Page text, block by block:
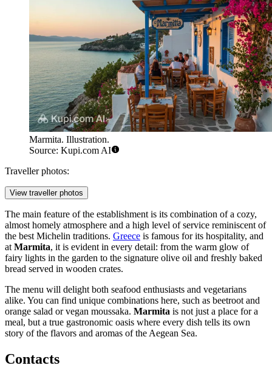
Marmita. Illustration.
Source: Kupi.com AI
Traveller photos:
View traveller photos
The main feature of the establishment is its combination of a cozy,
almost homely atmosphere and a high level of service reminiscent of
the best Michelin traditions. Greece is famous for its hospitality, and
at Marmita, it is evident in every detail: from the warm glow of
fairy lights in the garden to the signature olive oil and freshly baked
bread served in wooden crates.
The menu will delight both seafood enthusiasts and vegetarians
alike. You can find unique combinations here, such as beetroot and
orange salad or vegan moussaka. Marmita is not just a place for a
meal, but a true gastronomic oasis where every dish tells its own
story of the flavors and aromas of the Aegean Sea.
Contacts